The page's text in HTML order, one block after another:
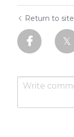
Return to site